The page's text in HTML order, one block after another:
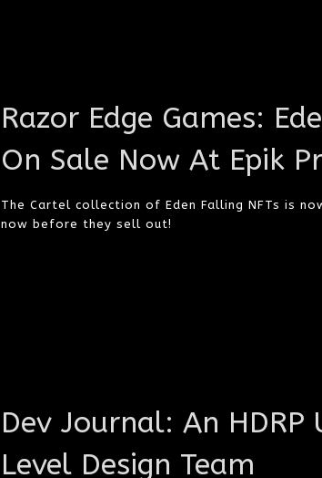
Razor Edge Games:
On Sale Now At Epik
The Cartel collection of Eden Falling NFTs is
now before they sell out!
Dev Journal: An HDRP
Level Design Team